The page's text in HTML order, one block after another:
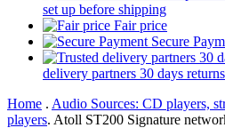
set up before shipping
Fair price
Secure
delivery partners 30 days
Home . Audio Sources: CD players,
players. Atoll ST200 Signature